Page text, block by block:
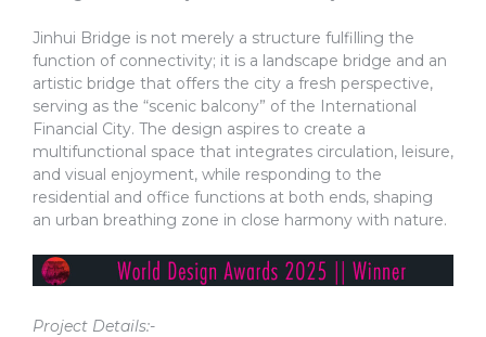
Jinhui Bridge is not merely a structure fulfilling the
function of connectivity; it is a landscape bridge and an
artistic bridge that offers the city a fresh perspective,
serving as the “scenic balcony” of the International
Financial City. The design aspires to create a
multifunctional space that integrates circulation, leisure,
and visual enjoyment, while responding to the
residential and office functions at both ends, shaping
an urban breathing zone in close harmony with nature.
Project Details:-